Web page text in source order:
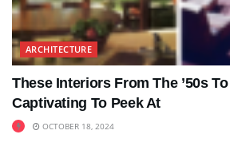
ARCHITECTURE
These Interiors From The ’50s To
Captivating To Peek At
OCTOBER 18, 2024